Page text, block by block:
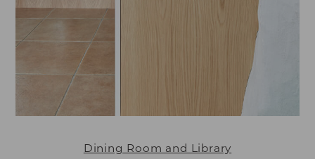
Dining Room and Library